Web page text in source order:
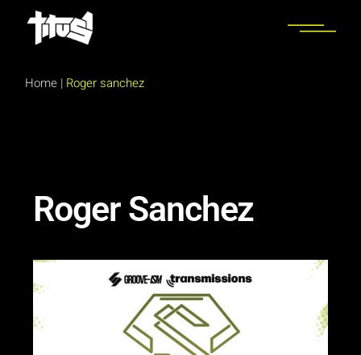
Home | Roger sanchez
Roger Sanchez